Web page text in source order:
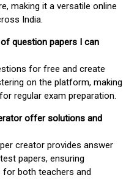
making it a versatile online
India.
question papers I can
for free and create
on the platform, making
regular exam preparation.
offer solutions and
creator provides answer
papers, ensuring
for both teachers and